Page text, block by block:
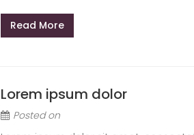
Read More
Lorem ipsum dolor
Posted on